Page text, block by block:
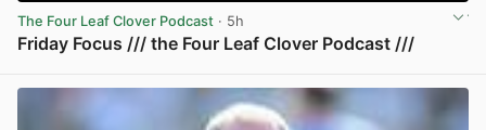
The Four Leaf Clover Podcast · 5h
Friday Focus /// the Four Leaf Clover Podcast ///